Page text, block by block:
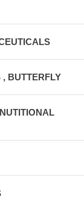
, BUTTERFLY